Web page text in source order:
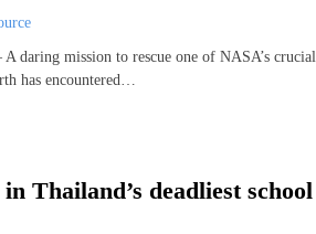
mission to rescue one of NASA’s crucial
has encountered…
Thailand’s deadliest school